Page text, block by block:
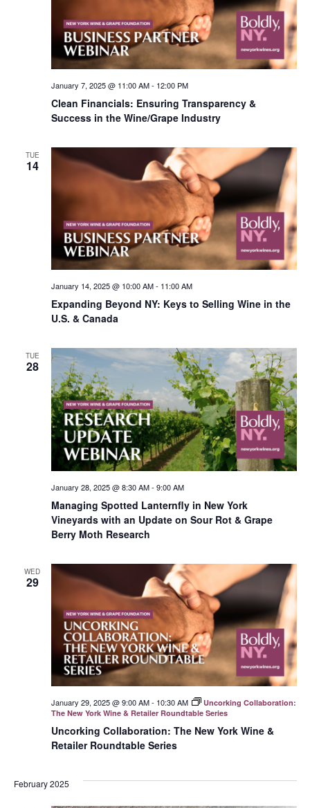
Clean Financials: Ensuring Transparency &
Success in the Wine/Grape Industry
January 7, 2025 @ 11:00 AM- 12:00 PM
TUE
14
Expanding Beyond NY: Keys to Selling Wine in the
U.S. & Canada
January 14, 2025 @ 10:00 AM- 11:00 AM
TUE
28
Managing Spotted Lanternfly in New York
Vineyards with an Update on Sour Rot & Grape
Berry Moth Research
January 28, 2025 @ 8:30 AM- 9:00 AM
WED
29
Uncorking Collaboration: The New York Wine &
Retailer Roundtable Series
January 29, 2025 @ 9:00 AM- 10:30 AM
Uncorking Collaboration:
The New York Wine & Retailer Roundtable Series
February 2025